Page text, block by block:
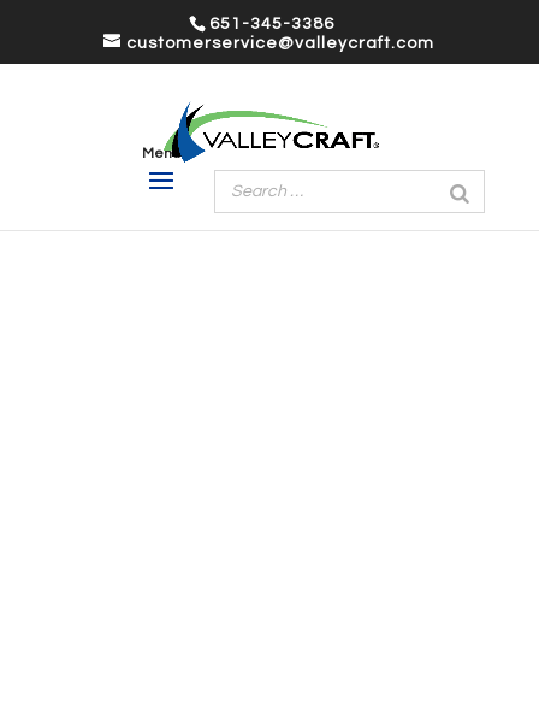
651-345-3386
customerservice@valleycraft.com